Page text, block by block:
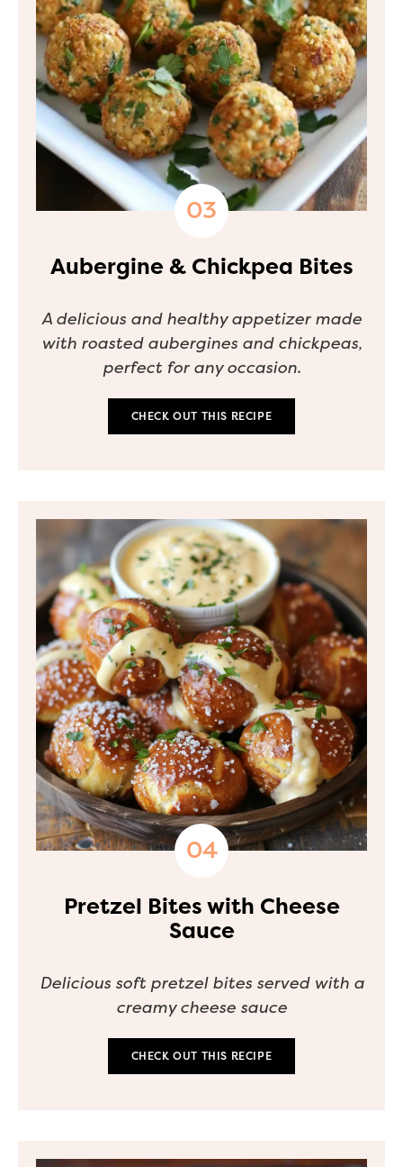
Aubergine & Chickpea Bites
A delicious and healthy appetizer made
with roasted aubergines and chickpeas,
perfect for any occasion.
CHECK OUT THIS RECIPE
Pretzel Bites with Cheese
Sauce
Delicious soft pretzel bites served with a
creamy cheese sauce
CHECK OUT THIS RECIPE